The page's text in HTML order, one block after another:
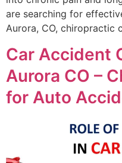
are searching for
Aurora, CO, chiropractic
Car Accident
Aurora CO –
for Auto